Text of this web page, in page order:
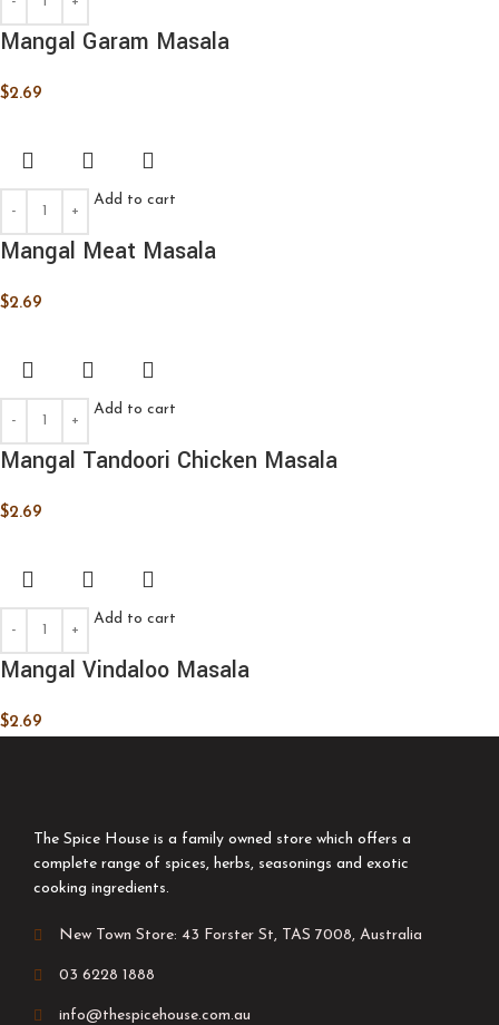
Mangal Garam Masala
$2.69
Add to cart
Mangal Meat Masala
$2.69
Add to cart
Mangal Tandoori Chicken Masala
$2.69
Add to cart
Mangal Vindaloo Masala
$2.69
The Spice House is a family owned store which offers a
complete range of spices, herbs, seasonings and exotic
cooking ingredients.
New Town Store: 43 Forster St, TAS 7008, Australia
03 6228 1888
info@thespicehouse.com.au